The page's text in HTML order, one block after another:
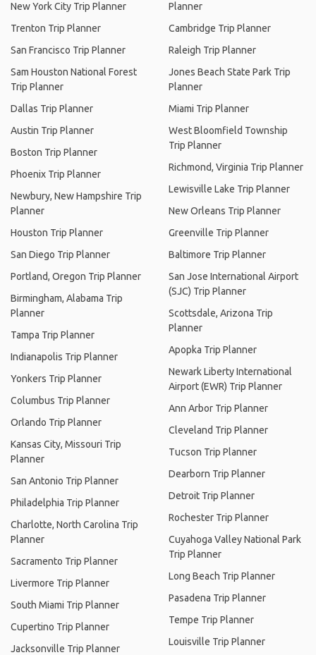
New York City Trip Planner
Trenton Trip Planner
San Francisco Trip Planner
Sam Houston National Forest
Trip Planner
Dallas Trip Planner
Austin Trip Planner
Boston Trip Planner
Phoenix Trip Planner
Newbury, New Hampshire Trip
Planner
Houston Trip Planner
San Diego Trip Planner
Portland, Oregon Trip Planner
Birmingham, Alabama Trip
Planner
Tampa Trip Planner
Indianapolis Trip Planner
Yonkers Trip Planner
Columbus Trip Planner
Orlando Trip Planner
Kansas City, Missouri Trip
Planner
San Antonio Trip Planner
Philadelphia Trip Planner
Charlotte, North Carolina Trip
Planner
Sacramento Trip Planner
Livermore Trip Planner
South Miami Trip Planner
Cupertino Trip Planner
Jacksonville Trip Planner
Planner
Cambridge Trip Planner
Raleigh Trip Planner
Jones Beach State Park Trip
Planner
Miami Trip Planner
West Bloomfield Township
Trip Planner
Richmond, Virginia Trip Planner
Lewisville Lake Trip Planner
New Orleans Trip Planner
Greenville Trip Planner
Baltimore Trip Planner
San Jose International Airport
(SJC) Trip Planner
Scottsdale, Arizona Trip
Planner
Apopka Trip Planner
Newark Liberty International
Airport (EWR) Trip Planner
Ann Arbor Trip Planner
Cleveland Trip Planner
Tucson Trip Planner
Dearborn Trip Planner
Detroit Trip Planner
Rochester Trip Planner
Cuyahoga Valley National Park
Trip Planner
Long Beach Trip Planner
Pasadena Trip Planner
Tempe Trip Planner
Louisville Trip Planner